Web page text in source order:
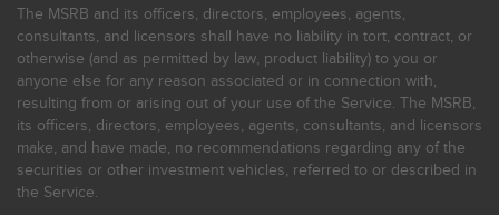
The MSRB and its officers, directors, employees, agents,
consultants, and licensors shall have no liability in tort, contract, or
otherwise (and as permitted by law, product liability) to you or
anyone else for any reason associated or in connection with,
resulting from or arising out of your use of the Service. The MSRB,
its officers, directors, employees, agents, consultants, and licensors
make, and have made, no recommendations regarding any of the
securities or other investment vehicles, referred to or described in
the Service.